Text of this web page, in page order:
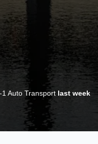
Auto Transport last week